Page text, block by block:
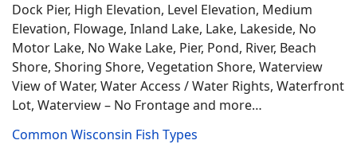
Dock Pier, High Elevation, Level Elevation, Medium
Elevation, Flowage, Inland Lake, Lake, Lakeside, No
Motor Lake, No Wake Lake, Pier, Pond, River, Beach
Shore, Shoring Shore, Vegetation Shore, Waterview
View of Water, Water Access / Water Rights, Waterfront
Lot, Waterview – No Frontage and more…
Common Wisconsin Fish Types